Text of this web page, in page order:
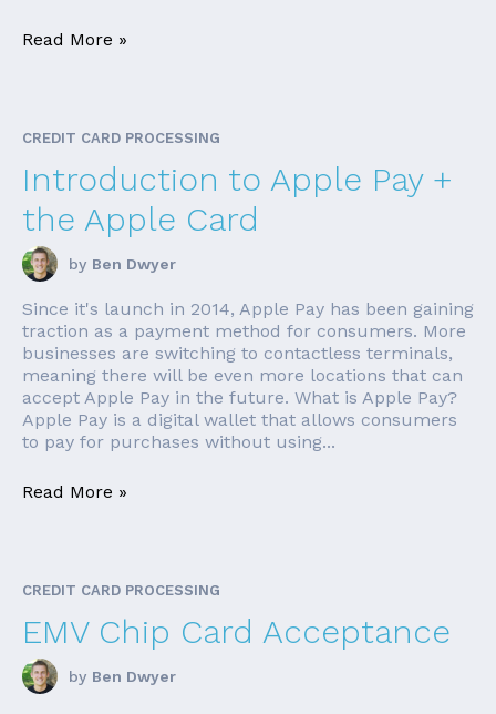
Read More »
CREDIT CARD PROCESSING
Introduction to Apple Pay +
the Apple Card
by Ben Dwyer
Since it's launch in 2014, Apple Pay has been gaining
traction as a payment method for consumers. More
businesses are switching to contactless terminals,
meaning there will be even more locations that can
accept Apple Pay in the future. What is Apple Pay?
Apple Pay is a digital wallet that allows consumers
to pay for purchases without using...
Read More »
CREDIT CARD PROCESSING
EMV Chip Card Acceptance
by Ben Dwyer